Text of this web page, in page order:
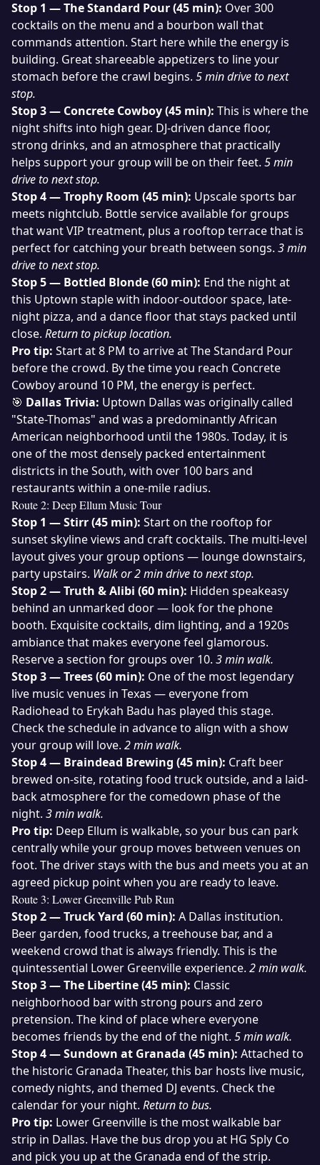
Stop 1 — The Standard Pour (45 min): Over 300
cocktails on the menu and a bourbon wall that
commands attention. Start here while the energy is
building. Great shareeable appetizers to line your
stomach before the crawl begins. 5 min drive to next
stop.
Stop 3 — Concrete Cowboy (45 min): This is where the
night shifts into high gear. DJ-driven dance floor,
strong drinks, and an atmosphere that practically
helps support your group will be on their feet. 5 min
drive to next stop.
Stop 4 — Trophy Room (45 min): Upscale sports bar
meets nightclub. Bottle service available for groups
that want VIP treatment, plus a rooftop terrace that is
perfect for catching your breath between songs. 3 min
drive to next stop.
Stop 5 — Bottled Blonde (60 min): End the night at
this Uptown staple with indoor-outdoor space, late-
night pizza, and a dance floor that stays packed until
close. Return to pickup location.
Pro tip: Start at 8 PM to arrive at The Standard Pour
before the crowd. By the time you reach Concrete
Cowboy around 10 PM, the energy is perfect.
🎯 Dallas Trivia: Uptown Dallas was originally called
"State-Thomas" and was a predominantly African
American neighborhood until the 1980s. Today, it is
one of the most densely packed entertainment
districts in the South, with over 100 bars and
restaurants within a one-mile radius.
Route 2: Deep Ellum Music Tour
Stop 1 — Stirr (45 min): Start on the rooftop for
sunset skyline views and craft cocktails. The multi-level
layout gives your group options — lounge downstairs,
party upstairs. Walk or 2 min drive to next stop.
Stop 2 — Truth & Alibi (60 min): Hidden speakeasy
behind an unmarked door — look for the phone
booth. Exquisite cocktails, dim lighting, and a 1920s
ambiance that makes everyone feel glamorous.
Reserve a section for groups over 10. 3 min walk.
Stop 3 — Trees (60 min): One of the most legendary
live music venues in Texas — everyone from
Radiohead to Erykah Badu has played this stage.
Check the schedule in advance to align with a show
your group will love. 2 min walk.
Stop 4 — Braindead Brewing (45 min): Craft beer
brewed on-site, rotating food truck outside, and a laid-
back atmosphere for the comedown phase of the
night. 3 min walk.
Pro tip: Deep Ellum is walkable, so your bus can park
centrally while your group moves between venues on
foot. The driver stays with the bus and meets you at an
agreed pickup point when you are ready to leave.
Route 3: Lower Greenville Pub Run
Stop 2 — Truck Yard (60 min): A Dallas institution.
Beer garden, food trucks, a treehouse bar, and a
weekend crowd that is always friendly. This is the
quintessential Lower Greenville experience. 2 min walk.
Stop 3 — The Libertine (45 min): Classic
neighborhood bar with strong pours and zero
pretension. The kind of place where everyone
becomes friends by the end of the night. 5 min walk.
Stop 4 — Sundown at Granada (45 min): Attached to
the historic Granada Theater, this bar hosts live music,
comedy nights, and themed DJ events. Check the
calendar for your night. Return to bus.
Pro tip: Lower Greenville is the most walkable bar
strip in Dallas. Have the bus drop you at HG Sply Co
and pick you up at the Granada end of the strip.